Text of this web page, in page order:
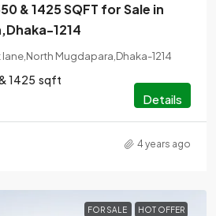
& 1425 SQFT for Sale in
1214
lane,North Mugdapara,Dhaka-1214
1425 sqft
Details
4 years ago
FOR SALE HOT OFFER